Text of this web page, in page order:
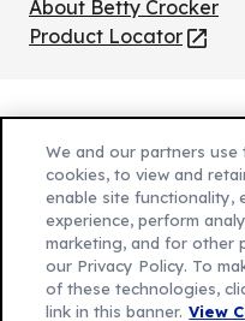
in
a
About Betty Crocker
Product Locator
(Opens
new
tab)
(Opens
new
tab)
Cookie Policy
(Opens
new
tab)
Customize
Legal Terms
(Opens
Your Privacy Choices
Legal
(Opens
AdChoices
We and our partners
cookies, to view and
enable site functionality,
experience, perform
marketing, and for other
our Privacy Policy. To
of these technologies,
link in this banner. View